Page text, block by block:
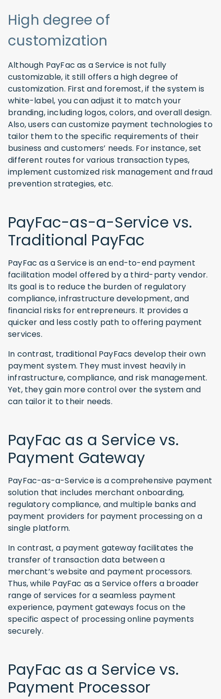
High degree of
customization
Although PayFac as a Service is not fully
customizable, it still offers a high degree of
customization. First and foremost, if the system is
white-label, you can adjust it to match your
branding, including logos, colors, and overall design.
Also, users can customize payment technologies to
tailor them to the specific requirements of their
business and customers’ needs. For instance, set
different routes for various transaction types,
implement customized risk management and fraud
prevention strategies, etc.
PayFac-as-a-Service vs.
Traditional PayFac
PayFac as a Service is an end-to-end payment
facilitation model offered by a third-party vendor.
Its goal is to reduce the burden of regulatory
compliance, infrastructure development, and
financial risks for entrepreneurs. It provides a
quicker and less costly path to offering payment
services.
In contrast, traditional PayFacs develop their own
payment system. They must invest heavily in
infrastructure, compliance, and risk management.
Yet, they gain more control over the system and
can tailor it to their needs.
PayFac as a Service vs.
Payment Gateway
PayFac-as-a-Service is a comprehensive payment
solution that includes merchant onboarding,
regulatory compliance, and multiple banks and
payment providers for payment processing on a
single platform.
In contrast, a payment gateway facilitates the
transfer of transaction data between a
merchant’s website and payment processors.
Thus, while PayFac as a Service offers a broader
range of services for a seamless payment
experience, payment gateways focus on the
specific aspect of processing online payments
securely.
PayFac as a Service vs.
Payment Processor